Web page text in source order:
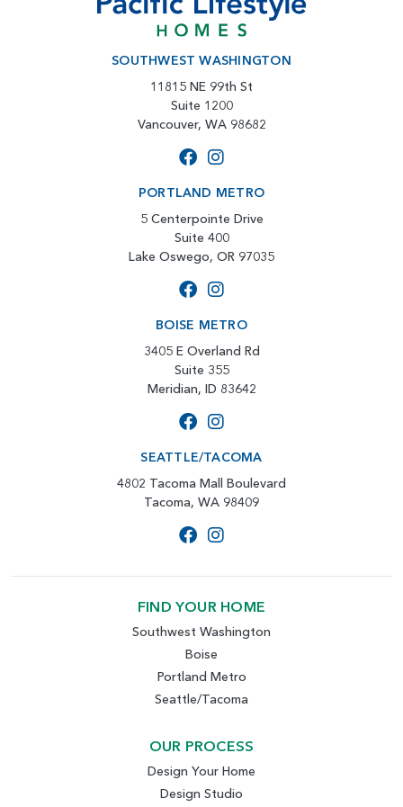
SOUTHWEST WASHINGTON
11815 NE 99th St
Suite 1200
Vancouver, WA 98682
PORTLAND METRO
5 Centerpointe Drive
Suite 400
Lake Oswego, OR 97035
BOISE METRO
3405 E Overland Rd
Suite 355
Meridian, ID 83642
SEATTLE/TACOMA
4802 Tacoma Mall Boulevard
Tacoma, WA 98409
FIND YOUR HOME
Southwest Washington
Boise
Portland Metro
Seattle/Tacoma
OUR PROCESS
Design Your Home
Design Studio